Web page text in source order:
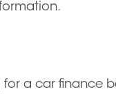
for a car finance